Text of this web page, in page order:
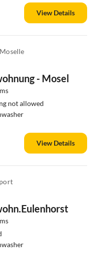
View Details
Moselle
- Mosel
not allowed
View Details